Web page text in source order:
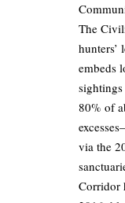
The
hunters’
embeds
80% of
via the
Corridor